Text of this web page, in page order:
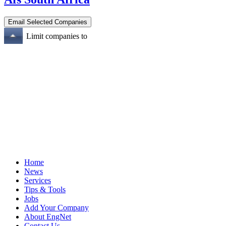
Limit companies to
Home
News
Services
Tips & Tools
Jobs
Add Your Company
About EngNet